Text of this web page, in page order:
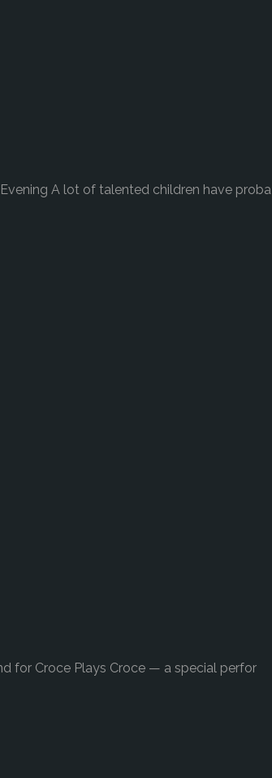
A lot of talented children have proba
for Croce Plays Croce — a special perfor